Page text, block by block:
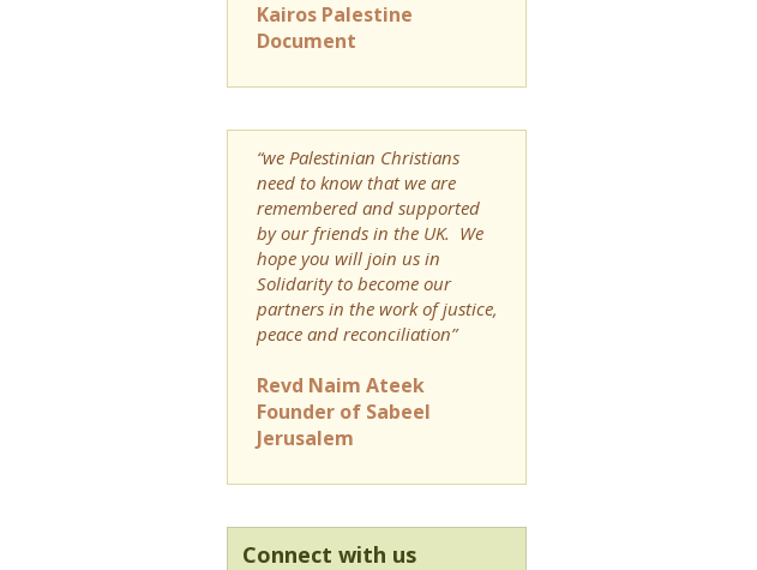
Kairos Palestine
Document
“we Palestinian Christians
need to know that we are
remembered and supported
by our friends in the UK. We
hope you will join us in
Solidarity to become our
partners in the work of justice,
peace and reconciliation”
Revd Naim Ateek
Founder of Sabeel
Jerusalem
Connect with us